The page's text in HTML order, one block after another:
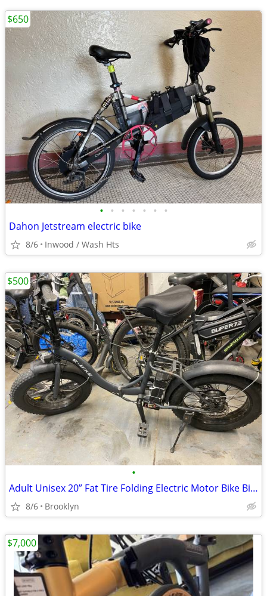
• • • • • • •
Dahon Jetstream electric bike
8/6 Inwood / Wash Hts
$650
•
Adult Unisex 20” Fat Tire Folding Electric Motor Bike Bicycle Ebike
8/6 Brooklyn
$500
$7,000